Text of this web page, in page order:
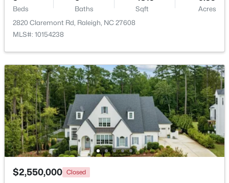
New - 14 Hours Ago
$220,000 Active
1
Beds
1
Baths Sqft
--
Acres
813 Daniels #C, Raleigh, NC 27605
MLS#: 10184335
Beds Baths Sqft
Acres
2820 Claremont Rd, Raleigh, NC 27608
MLS#: 10154238
$2,550,000 Closed